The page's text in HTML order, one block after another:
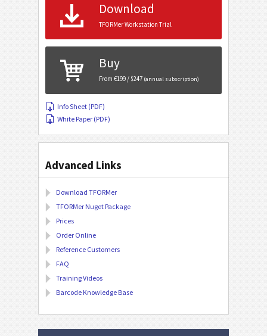
Download
TFORMer Workstation Trial
Buy
From €199 / $247 (annual subscription)
Info Sheet (PDF)
White Paper (PDF)
Advanced Links
Download TFORMer
TFORMer Nuget Package
Prices
Order Online
Reference Customers
FAQ
Training Videos
Barcode Knowledge Base